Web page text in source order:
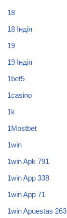
18
18 Індія
19
19 Індія
1bet5
1casino
1k
1Mostbet
1win
1win Apk 791
1win App 338
1win App 71
1win Apuestas 263